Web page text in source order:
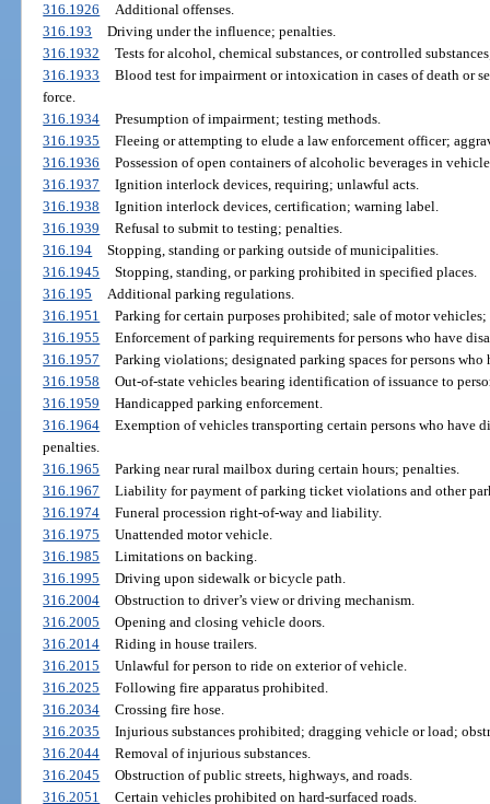
316.1926
Additional offenses.
316.193
Driving under the influence; penalties.
316.1932
Tests for alcohol, chemical substances, or controlled
316.1933
Blood test for impairment or intoxication in cases of death or
force.
316.1934
Presumption of impairment; testing methods.
316.1935
Fleeing or attempting to elude a law enforcement officer;
316.1936
Possession of open containers of alcoholic beverages in
316.1937
Ignition interlock devices, requiring; unlawful acts.
316.1938
Ignition interlock devices, certification; warning label.
316.1939
Refusal to submit to testing; penalties.
316.194
Stopping, standing or parking outside of municipalities.
316.1945
Stopping, standing, or parking prohibited in specified places.
316.195
Additional parking regulations.
316.1951
Parking for certain purposes prohibited; sale of motor
316.1955
Enforcement of parking requirements for persons who have
316.1957
Parking violations; designated parking spaces for persons who
316.1958
Out-of-state vehicles bearing identification of issuance to
316.1959
Handicapped parking enforcement.
316.1964
Exemption of vehicles transporting certain persons who have
penalties.
316.1965
Parking near rural mailbox during certain hours; penalties.
316.1967
Liability for payment of parking ticket violations and other
316.1974
Funeral procession right-of-way and liability.
316.1975
Unattended motor vehicle.
316.1985
Limitations on backing.
316.1995
Driving upon sidewalk or bicycle path.
316.2004
Obstruction to driver’s view or driving mechanism.
316.2005
Opening and closing vehicle doors.
316.2014
Riding in house trailers.
316.2015
Unlawful for person to ride on exterior of vehicle.
316.2025
Following fire apparatus prohibited.
316.2034
Crossing fire hose.
316.2035
Injurious substances prohibited; dragging vehicle or load;
316.2044
Removal of injurious substances.
316.2045
Obstruction of public streets, highways, and roads.
316.2051
Certain vehicles prohibited on hard-surfaced roads.